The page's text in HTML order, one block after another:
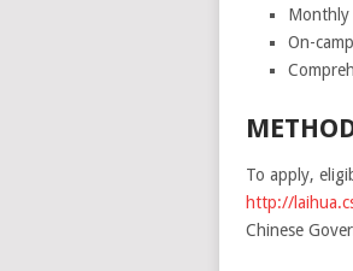
Monthly
On-
To apply,
http://
Chinese